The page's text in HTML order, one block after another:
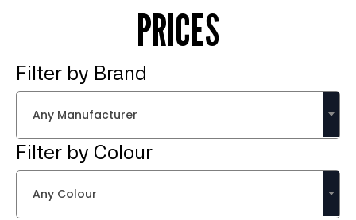
PRICES
Filter by Brand
Any Manufacturer
Filter by Colour
Any Colour